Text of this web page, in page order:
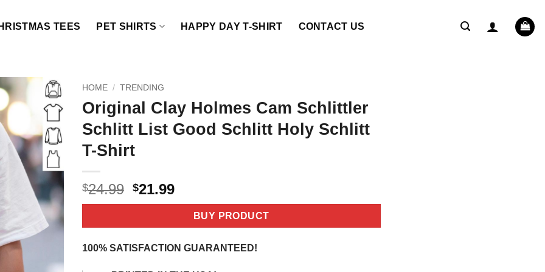
TEES PET SHIRTS HAPPY DAY T-SHIRT CONTACT US
HOME / TRENDING
Original Clay Holmes Cam Schlittler
Schlitt List Good Schlitt Holy Schlitt
T-Shirt
$24.99 Original
price
$24.99.
$21.99Current
price
$21.99.
BUY PRODUCT
100% SATISFACTION GUARANTEED!